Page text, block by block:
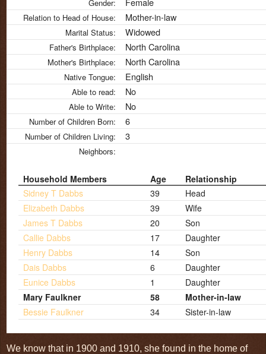
Gender:
Relation to Head of House: Mother-in-law
Marital Status: Widowed
Father's Birthplace: North Carolina
Mother's Birthplace: North Carolina
Native Tongue: English
Able to read: No
Able to Write: No
Number of Children Born: 6
Number of Children Living: 3
Neighbors:
Household Members Age
Relationship
Sidney T Dabbs
39
Head
Elizabeth Dabbs
39
Wife
James T Dabbs
20
Son
Callie Dabbs
17
Daughter
Henry Dabbs
14
Son
Dais Dabbs
6
Daughter
Eunice Dabbs
1
Daughter
Mary Faulkner
58
Mother-in-law
Bessie Faulkner
34 Sister-in-law
We know that in 1900 and 1910, she found in the home of